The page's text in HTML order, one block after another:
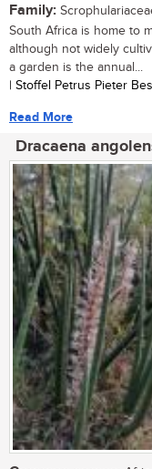
Family:
South Africa is home to
although not widely
a garden is the annual...
| Stoffel Petrus Pieter
Read More
Dracaena